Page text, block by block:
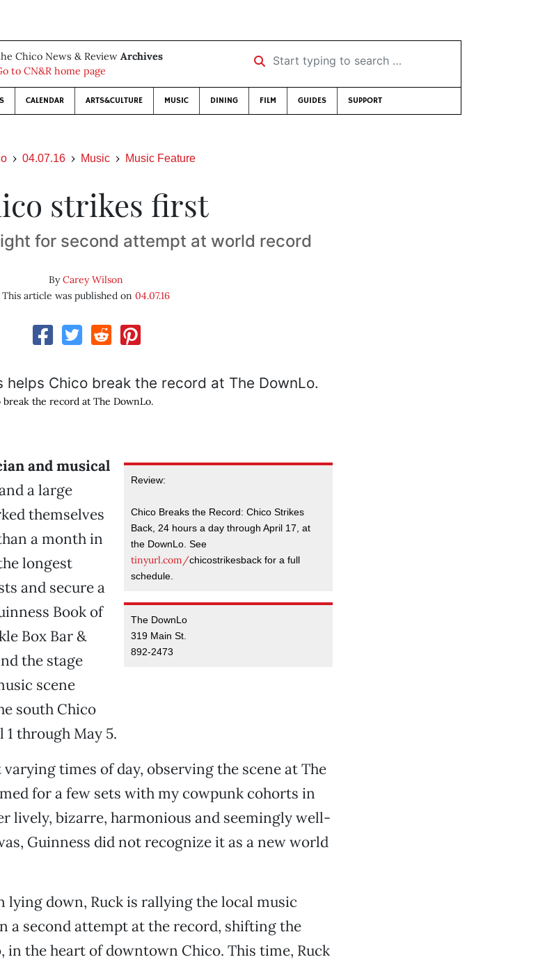
Chico News & Review Archives
to CN&R home page
Start typing to search …
CALENDAR ARTS&CULTURE MUSIC DINING FILM GUIDES SUPPORT
04.07.16 Music Music Feature
strikes first
for second attempt at world record
ByCarey Wilson
This article was published on04.07.16
the record at The DownLo.
Review:
Chico Breaks the Record: Chico Strikes
Back, 24 hours a day through April 17, at
the DownLo. See
tinyurl.com/chicostrikesback for a full
schedule.
The DownLo
319 Main St.
892-2473
and musical
a large
themselves
a month in
longest
and secure a
Book of
Box Bar &
the stage
scene
south Chico
through May 5.
times of day, observing the scene at The
for a few sets with my cowpunk cohorts in
lively, bizarre, harmonious and seemingly well-
Guinness did not recognize it as a new world
lying down, Ruck is rallying the local music
a second attempt at the record, shifting the
in the heart of downtown Chico. This time, Ruck